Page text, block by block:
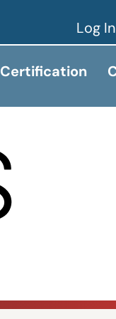
Log In
Certification